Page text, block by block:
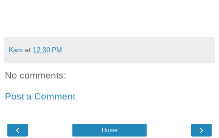
Kam at 12:30 PM
No comments:
Post a Comment
‹ ›
Home